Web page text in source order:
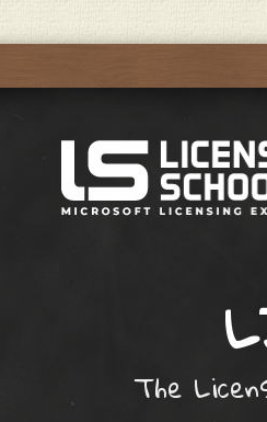
The